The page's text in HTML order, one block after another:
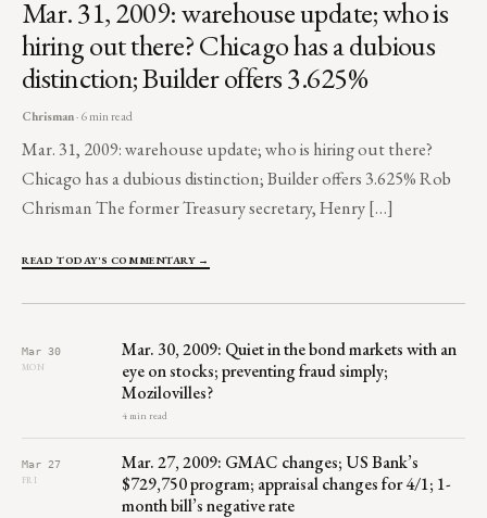
Mar. 31, 2009: warehouse update; who is
hiring out there? Chicago has a dubious
distinction; Builder offers 3.625%
Chrisman· 6 min read
Mar. 31, 2009: warehouse update; who is hiring out there?
Chicago has a dubious distinction; Builder offers 3.625% Rob
Chrisman The former Treasury secretary, Henry […]
READ TODAY'S COMMENTARY →
Mar 30
MON
Mar. 30, 2009: Quiet in the bond markets with an
eye on stocks; preventing fraud simply;
Mozilovilles?
4 min read
Mar 27
FRI
Mar. 27, 2009: GMAC changes; US Bank’s
$729,750 program; appraisal changes for 4/1; 1-
month bill’s negative rate